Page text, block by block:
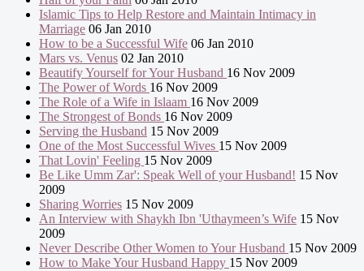
Islamic Tips to Help Restore and Maintain Intimacy in
Marriage 06 Jan 2010
How to be a Successful Wife 06 Jan 2010
Mars vs. Venus 02 Jan 2010
Beautify Yourself for Your Husband 16 Nov 2009
The Power of Words 16 Nov 2009
The Role of a Wife in Islaam 16 Nov 2009
The Strongest of Bonds 16 Nov 2009
Serving the Husband 15 Nov 2009
One of the Most Successful Wives 15 Nov 2009
That Lovin' Feeling 15 Nov 2009
Be Like Umm Zar': Speak Well of your Husband! 15 Nov
2009
Sharing Worries 15 Nov 2009
An Interview with Shaykh Ibn 'Uthaymeen’s Wife 15 Nov
2009
Never Describe Other Women to Your Husband 15 Nov 2009
How to Make Your Husband Happy 15 Nov 2009